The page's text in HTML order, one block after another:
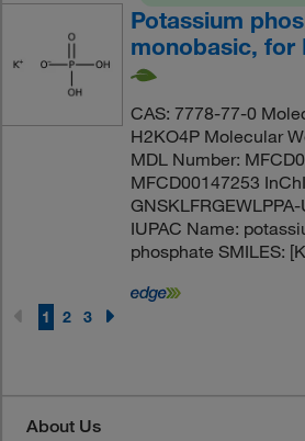
Potassium
monobasic, for
CAS: 7778-77-0
H2KO4P Molecular
MDL Number:
MFCD00147253
IUPAC Name:
phosphate SMILES:
1 2 3
About Us